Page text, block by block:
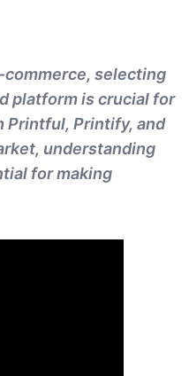
selecting
platform is crucial for
Printful, Printify, and
understanding
for making